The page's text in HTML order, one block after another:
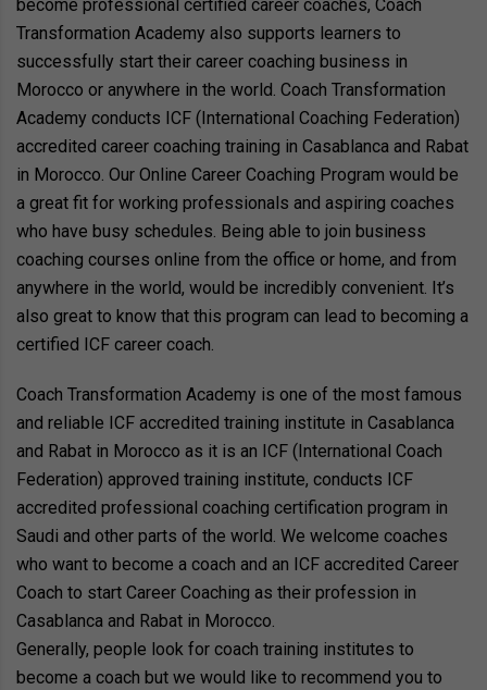
become professional certified career coaches, Coach
Transformation Academy also supports learners to
successfully start their career coaching business in
Morocco or anywhere in the world. Coach Transformation
Academy conducts ICF (International Coaching Federation)
accredited career coaching training in Casablanca and Rabat
in Morocco. Our Online Career Coaching Program would be
a great fit for working professionals and aspiring coaches
who have busy schedules. Being able to join business
coaching courses online from the office or home, and from
anywhere in the world, would be incredibly convenient. It’s
also great to know that this program can lead to becoming a
certified ICF career coach.
Coach Transformation Academy is one of the most famous
and reliable ICF accredited training institute in Casablanca
and Rabat in Morocco as it is an ICF (International Coach
Federation) approved training institute, conducts ICF
accredited professional coaching certification program in
Saudi and other parts of the world. We welcome coaches
who want to become a coach and an ICF accredited Career
Coach to start Career Coaching as their profession in
Casablanca and Rabat in Morocco.
Generally, people look for coach training institutes to
become a coach but we would like to recommend you to